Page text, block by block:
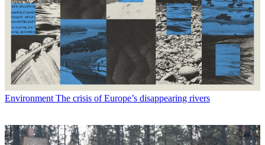
Environment The crisis of Europe’s disappearing rivers